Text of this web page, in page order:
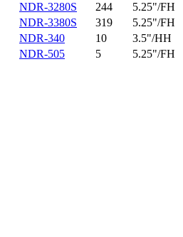
NDR-3280S
244 5.25"/FH
NDR-3380S
319 5.25"/FH
NDR-340
10 3.5"/HH
NDR-505
5 5.25"/FH